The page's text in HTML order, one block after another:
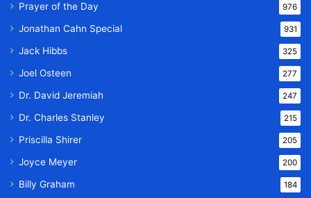
Prayer of the Day 976
Jonathan Cahn Special 931
Jack Hibbs 325
Joel Osteen 277
Dr. David Jeremiah 247
Dr. Charles Stanley 215
Priscilla Shirer 205
Joyce Meyer 200
Billy Graham 184